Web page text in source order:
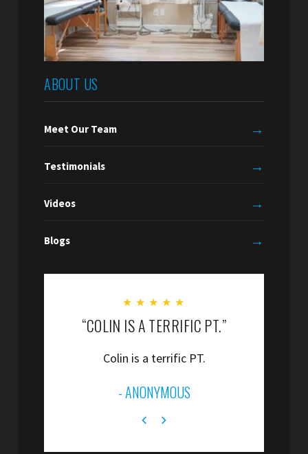
ABOUT US
Meet Our Team →
Testimonials →
Videos →
Blogs →
★ ★ ★ ★ ★
“COLIN IS A TERRIFIC PT.”
Colin is a terrific PT.
- ANONYMOUS